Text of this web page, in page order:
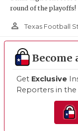
round of the playoffs!
person_outline Texas Football
Become
Get Exclusive
Reporters in the